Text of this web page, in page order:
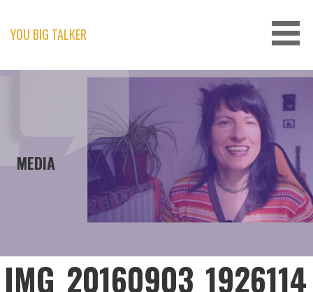
content
YOU BIG TALKER
MEDIA
IMG_20160903_1926114